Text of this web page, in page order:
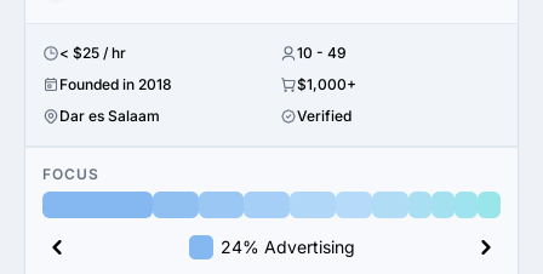
< $25 / hr
10 - 49
Founded in 2018
$1,000+
Dar es Salaam
Verified
FOCUS
24% Advertising